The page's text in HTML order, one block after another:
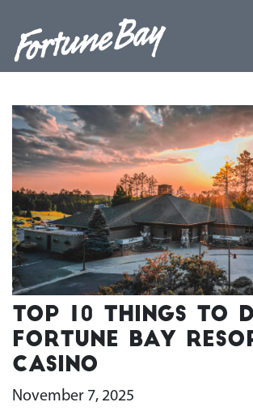
Top 10 Things to
Fortune Bay
Casino
November 7, 2025